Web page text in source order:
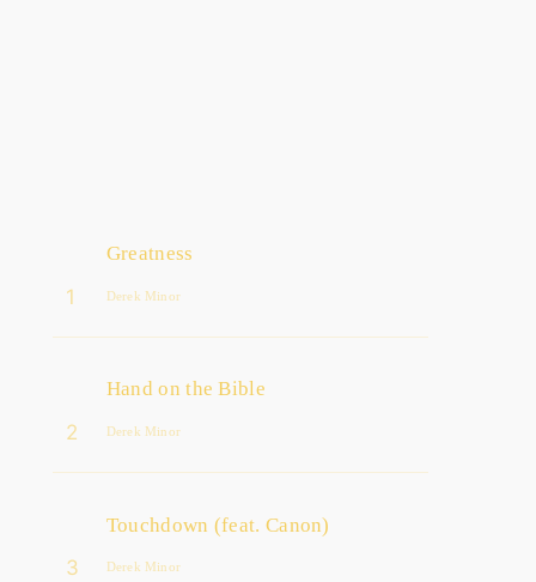
1
Greatness
Derek Minor
2
Hand on the Bible
Derek Minor
3
Touchdown (feat. Canon)
Derek Minor